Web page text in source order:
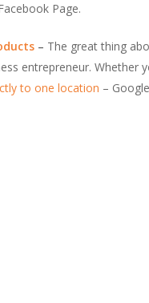
Page.
– The great thing
entrepreneur. Whether
to one location –